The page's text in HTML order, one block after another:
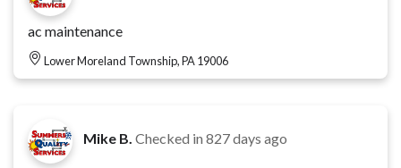
ac maintenance
Lower Moreland Township, PA 19006
Mike B. Checked in 827 days ago